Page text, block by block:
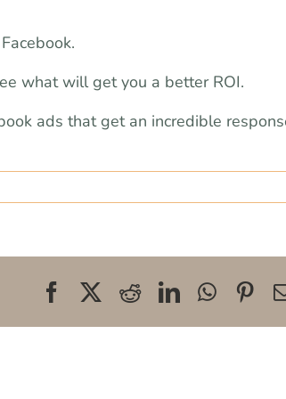
what will get you a better ROI.
ads that get an incredible
FacebookRedditLinkedIn